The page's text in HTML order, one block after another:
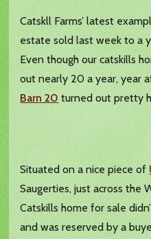
Catskll Farms’ latest
estate sold last week to a
Even though our catskills
out nearly 20 a year, year
Barn 20 turned out pretty
Situated on a nice piece of
Saugerties, just across the
Catskills home for sale
and was reserved by a